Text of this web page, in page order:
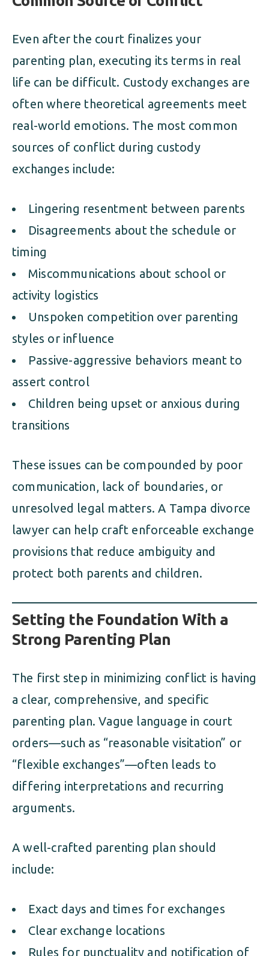
Even after the court finalizes your
parenting plan, executing its terms in real
life can be difficult. Custody exchanges are
often where theoretical agreements meet
real-world emotions. The most common
sources of conflict during custody
exchanges include:
Lingering resentment between parents
Disagreements about the schedule or
timing
Miscommunications about school or
activity logistics
Unspoken competition over parenting
styles or influence
Passive-aggressive behaviors meant to
assert control
Children being upset or anxious during
transitions
These issues can be compounded by poor
communication, lack of boundaries, or
unresolved legal matters. A Tampa divorce
lawyer can help craft enforceable exchange
provisions that reduce ambiguity and
protect both parents and children.
Setting the Foundation With a
Strong Parenting Plan
The first step in minimizing conflict is having
a clear, comprehensive, and specific
parenting plan. Vague language in court
orders—such as “reasonable visitation” or
“flexible exchanges”—often leads to
differing interpretations and recurring
arguments.
A well-crafted parenting plan should
include:
Exact days and times for exchanges
Clear exchange locations
Rules for punctuality and notification of